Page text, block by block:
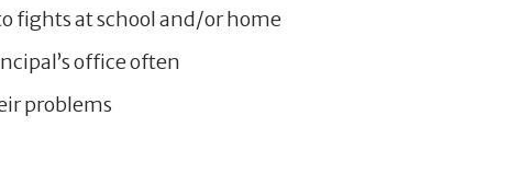
fights at school and/or home
office often
problems